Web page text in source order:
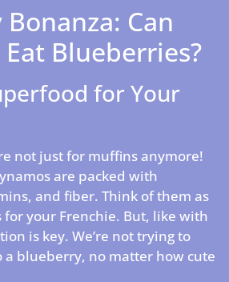
Can
Blueberries?
for Your
not just for muffins anymore!
are packed with
and fiber. Think of them as
your Frenchie. But, like with
is key. We’re not trying to
blueberry, no matter how cute